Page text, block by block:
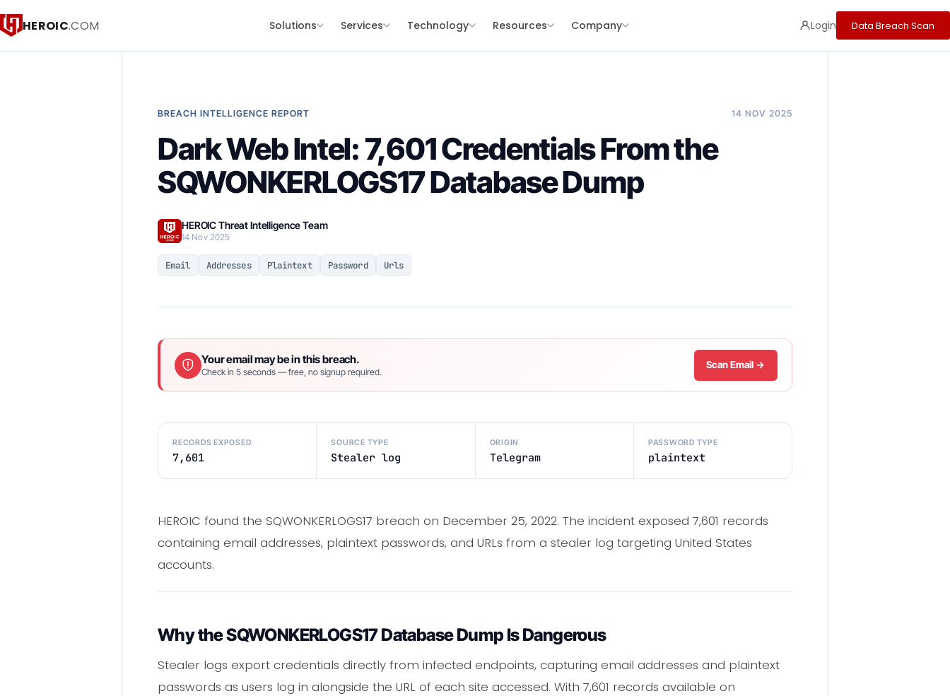
HEROIC.COM Solutions Services Technology Resources Company Login Data Breach Scan
BREACH INTELLIGENCE REPORT 14 NOV 2025
Dark Web Intel: 7,601 Credentials From the
SQWONKERLOGS17 Database Dump
HEROIC Threat Intelligence Team
14 Nov 2025
Email Addresses Plaintext Password Urls
Your email may be in this breach.
Check in 5 seconds — free, no signup required.
Scan Email →
RECORDS EXPOSED
7,601
SOURCE TYPE
Stealer log
ORIGIN
Telegram
PASSWORD TYPE
plaintext
HEROIC found the SQWONKERLOGS17 breach on December 25, 2022. The incident exposed 7,601 records
containing email addresses, plaintext passwords, and URLs from a stealer log targeting United States
accounts.
Why the SQWONKERLOGS17 Database Dump Is Dangerous
Stealer logs export credentials directly from infected endpoints, capturing email addresses and plaintext
passwords as users log in alongside the URL of each site accessed. With 7,601 records available on